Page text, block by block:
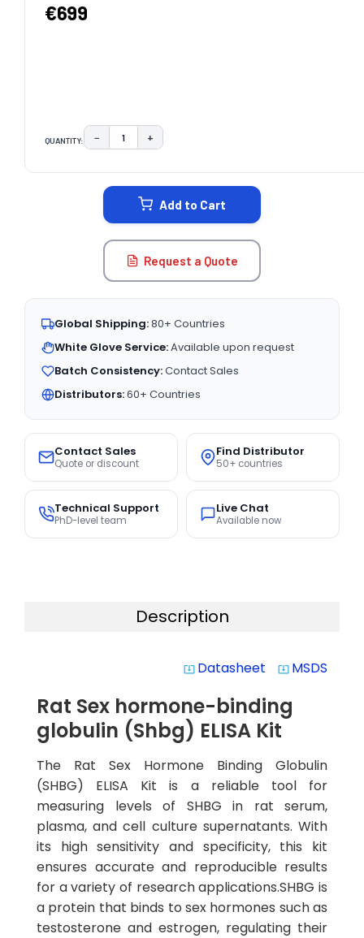
€699
QUANTITY: DECREASE QUANTITY:
− INCREASE QUANTITY:
+
Add to Cart
Request a Quote
Global Shipping:80+ Countries
White Glove Service:Available upon request
Batch Consistency:Contact Sales
Distributors:60+ Countries
Contact Sales
Quote or discount
Find Distributor
50+ countries
Technical Support
PhD-level team
Live Chat
Available now
Description
system_update_alt Datasheet system_update_alt MSDS
Rat Sex hormone-binding
globulin (Shbg) ELISA Kit
The Rat Sex Hormone Binding Globulin
(SHBG) ELISA Kit is a reliable tool for
measuring levels of SHBG in rat serum,
plasma, and cell culture supernatants. With
its high sensitivity and specificity, this kit
ensures accurate and reproducible results
for a variety of research applications.SHBG is
a protein that binds to sex hormones such as
testosterone and estrogen, regulating their